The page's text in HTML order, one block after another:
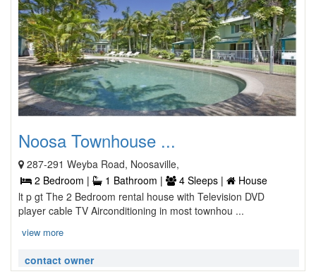
Noosa Townhouse ...
287-291 Weyba Road, Noosaville,
2 Bedroom |
1 Bathroom | 4 Sleeps |
House
lt p gt The 2 Bedroom rental house with Television DVD
player cable TV Airconditioning in most townhou ...
view more
contact owner